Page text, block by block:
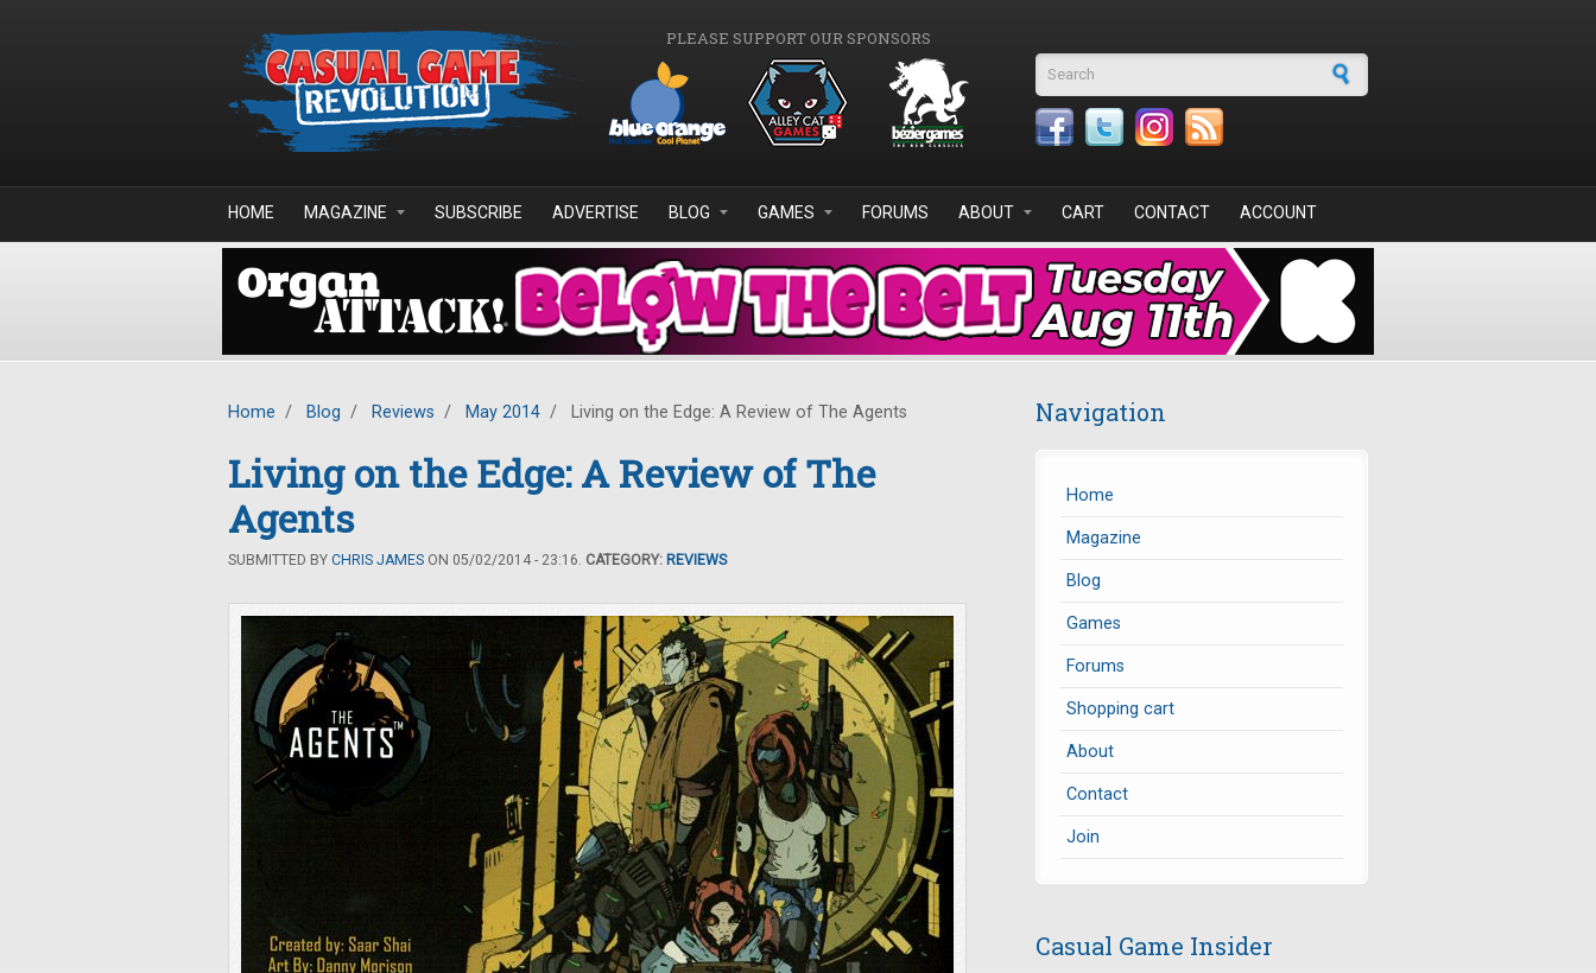
PLEASE SUPPORT OUR SPONSORS
Search form
HOME MAGAZINE SUBSCRIBE ADVERTISE BLOG GAMES FORUMS ABOUT CART CONTACT ACCOUNT
Home / Blog / Reviews / May 2014 / Living on the Edge: A Review of The Agents
Living on the Edge: A Review of The
Agents
SUBMITTED BY CHRIS JAMES ON 05/02/2014 - 23:16. CATEGORY: REVIEWS
Navigation
Home
Magazine
Blog
Games
Forums
Shopping cart
About
Contact
Join
Casual Game Insider